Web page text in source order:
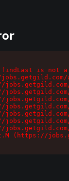
is not a
(https://